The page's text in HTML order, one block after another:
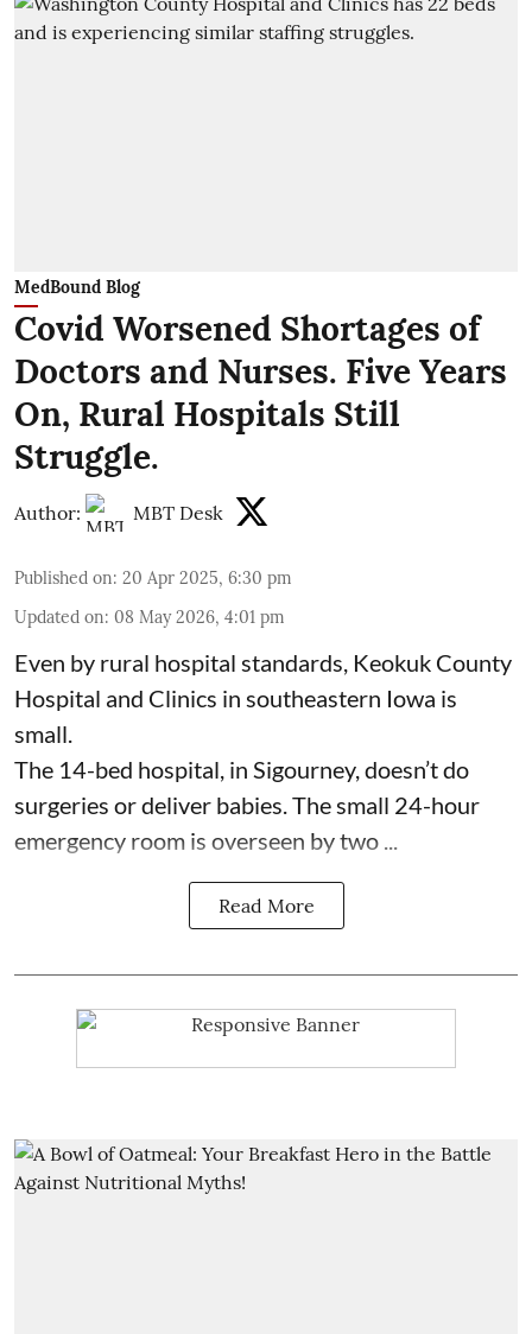
MedBound Blog
Covid Worsened Shortages of
Doctors and Nurses. Five Years
On, Rural Hospitals Still
Struggle.
Author: MBT Desk
Published on: 20 Apr 2025, 6:30 pm
Updated on: 08 May 2026, 4:01 pm
Even by rural hospital standards, Keokuk County
Hospital and Clinics in southeastern Iowa is
small.
The 14-bed hospital, in Sigourney, doesn’t do
surgeries ordeliver babies. The small 24-hour
emergency room is overseen by two ...
Read More